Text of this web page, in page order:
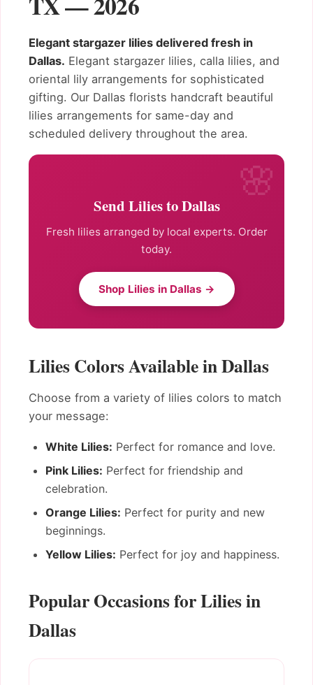
Elegant stargazer lilies delivered fresh in
Dallas. Elegant stargazer lilies, calla lilies, and
oriental lily arrangements for sophisticated
gifting. Our Dallas florists handcraft beautiful
lilies arrangements for same-day and
scheduled delivery throughout the area.
Send Lilies to Dallas
Fresh lilies arranged by local experts. Order
today.
Shop Lilies in Dallas →
Lilies Colors Available in Dallas
Choose from a variety of lilies colors to match
your message:
White Lilies: Perfect for romance and love.
Pink Lilies: Perfect for friendship and
celebration.
Orange Lilies: Perfect for purity and new
beginnings.
Yellow Lilies: Perfect for joy and happiness.
Popular Occasions for Lilies in
Dallas